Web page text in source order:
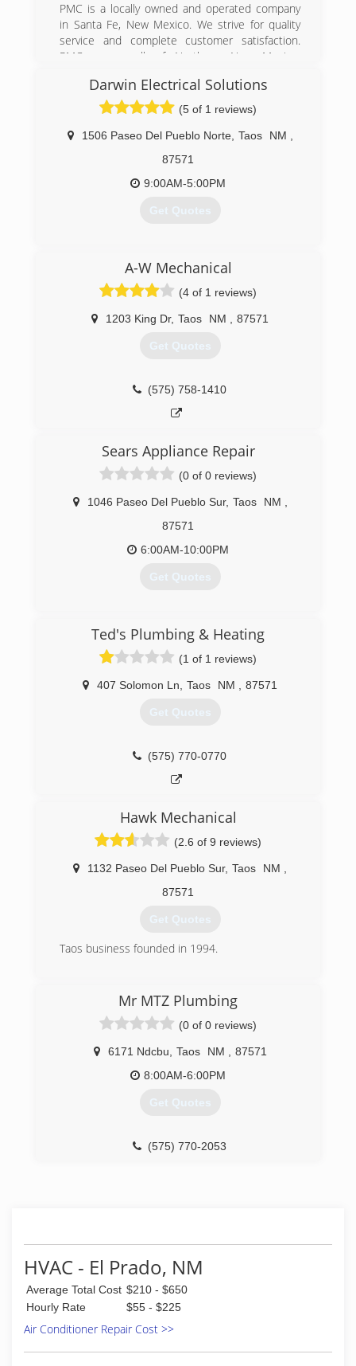
PMC is a locally owned and operated company
in Santa Fe, New Mexico. We strive for quality
service and complete customer satisfaction.
PMC serves all of Northern New Mexico.
"fine" print. Give us a call and get the most
reasonable priced services to help with all of
your plumbing, heating and cooling needs. PMC
is licensed, bonded and insured for your
(505) 930-7018
Darwin Electrical Solutions
(5 of 1 reviews)
1506 Paseo Del Pueblo Norte, Taos NM
87571
9:00AM-5:00PM
Get Quotes
A-W Mechanical
(4 of 1 reviews)
1203 King Dr, Taos NM 87571
Get Quotes
(575) 758-1410
Sears Appliance Repair
(0 of 0 reviews)
1046 Paseo Del Pueblo Sur, Taos NM
87571
6:00AM-10:00PM
Get Quotes
Ted's Plumbing & Heating
(1 of 1 reviews)
407 Solomon Ln Taos NM 87571
Get Quotes
(575) 770-0770
Hawk Mechanical
(2.6 of 9 reviews)
1132 Paseo Del Pueblo Sur, Taos NM
87571
Get Quotes
Taos business founded in 1994.
Mr MTZ Plumbing
(0 of 0 reviews)
6171 Ndcbu Taos NM
87571
8:00AM-6:00PM
Get Quotes
(575) 770-2053
HVAC - El Prado, NM
Average Total Cost $210 - $650
Hourly Rate
$55 - $225
Air Conditioner Repair Cost >>